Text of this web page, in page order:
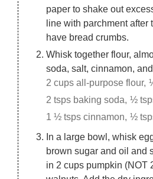
paper to shake out
line with parchment after
have bread crumbs.
Whisk together flour,
soda, salt, cinnamon,
2 cups all-purpose flour,
2 tsps baking soda, ½
1 ½ tsps cinnamon, ½
In a large bowl, whisk
brown sugar and oil and
in 2 cups pumpkin (NOT